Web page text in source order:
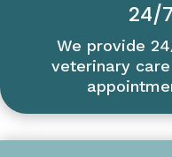
24/
We provide
veterinary